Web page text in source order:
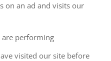
on an ad and visits our
are performing
visited our site before